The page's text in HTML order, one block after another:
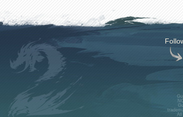
All